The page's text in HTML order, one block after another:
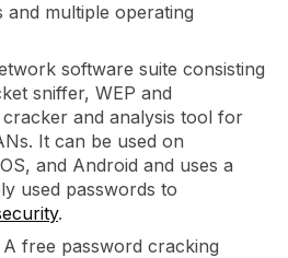
multiple operating
software suite consisting
sniffer, WEP and
and analysis tool for
It can be used on
and Android and uses a
used passwords to
.
A free password cracking